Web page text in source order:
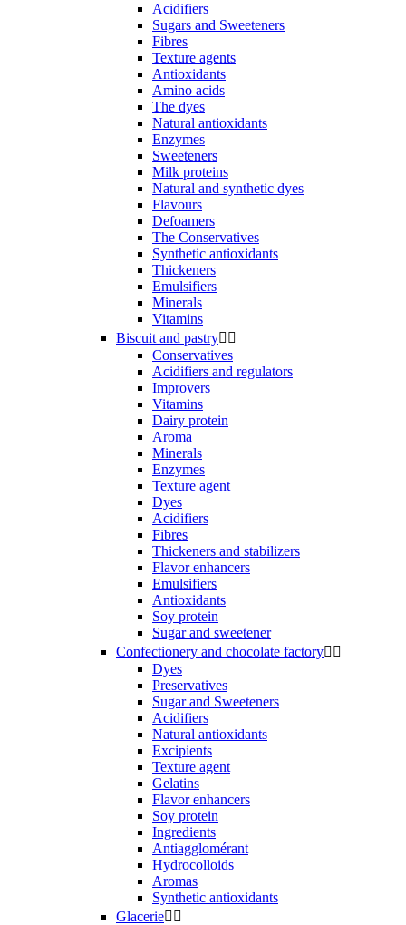
Acidifiers
Sugars and Sweeteners
Fibres
Texture agents
Antioxidants
Amino acids
The dyes
Natural antioxidants
Enzymes
Sweeteners
Milk proteins
Natural and synthetic dyes
Flavours
Defoamers
The Conservatives
Synthetic antioxidants
Thickeners
Emulsifiers
Minerals
Vitamins
Biscuit and pastry 
Conservatives
Acidifiers and regulators
Improvers
Vitamins
Dairy protein
Aroma
Minerals
Enzymes
Texture agent
Dyes
Acidifiers
Fibres
Thickeners and stabilizers
Flavor enhancers
Emulsifiers
Antioxidants
Soy protein
Sugar and sweetener
Confectionery and chocolate factory 
Dyes
Preservatives
Sugar and Sweeteners
Acidifiers
Natural antioxidants
Excipients
Texture agent
Gelatins
Flavor enhancers
Soy protein
Ingredients
Antiagglomérant
Hydrocolloids
Aromas
Synthetic antioxidants
Glacerie 